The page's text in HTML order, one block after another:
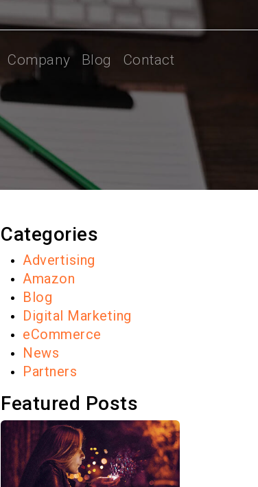
Company Blog Contact
Categories
Advertising
Amazon
Blog
Digital Marketing
eCommerce
News
Partners
Featured Posts